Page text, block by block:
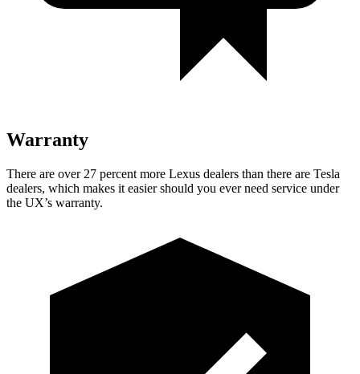
Warranty
There are over 27 percent more Lexus dealers than there are Tesla
dealers, which makes it easier should you ever need service under
the UX’s warranty.